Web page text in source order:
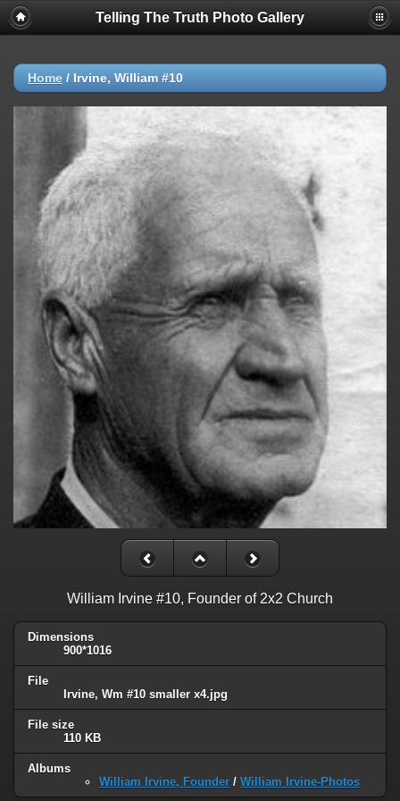
Telling The Truth Photo Gallery
Home / Irvine, William #10
William Irvine #10, Founder of 2x2 Church
Dimensions
900*1016
File
Irvine, Wm #10 smaller x4.jpg
File size
110 KB
Albums
William Irvine, Founder / William Irvine-Photos